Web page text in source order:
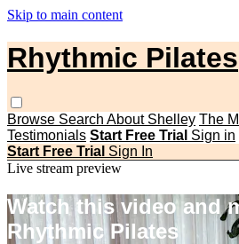
Skip to main content
Rhythmic Pilates
Browse Search About Shelley The
Testimonials Start Free Trial Sign in
Start Free Trial Sign In
Live stream preview
Watch this video and
Rhythmic Pilates